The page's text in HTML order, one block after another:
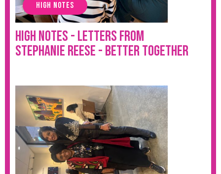
HIGH NOTES
High Notes - Letters from
Stephanie Reese - Better Together